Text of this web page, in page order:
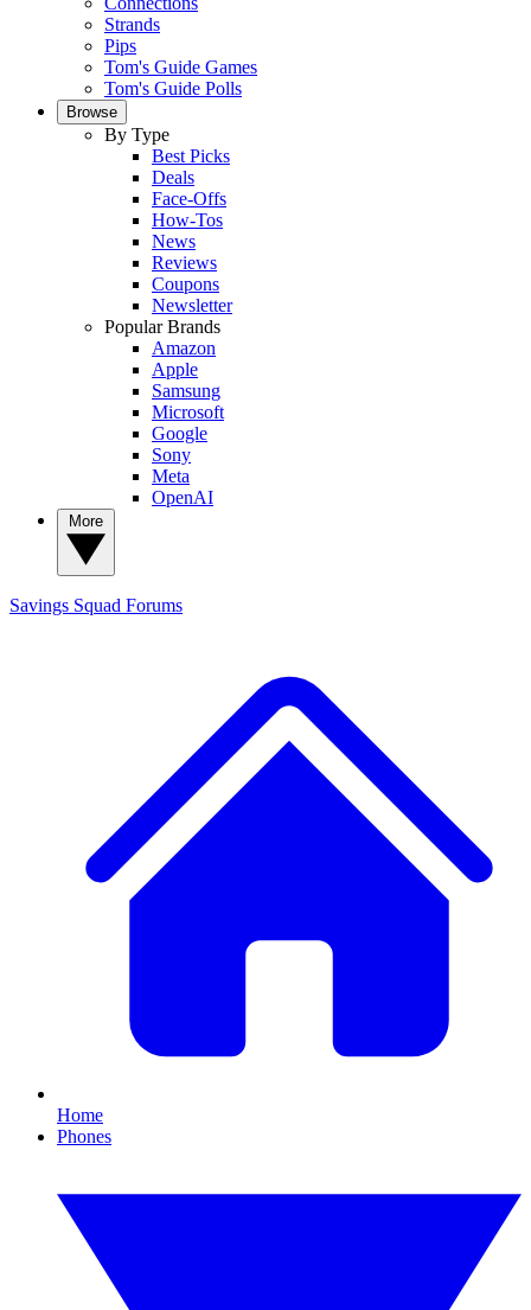
Strands
Pips
Tom's Guide Games
Tom's Guide Polls
Browse
By Type
Best Picks
Deals
Face-Offs
How-Tos
News
Reviews
Coupons
Newsletter
Popular Brands
Amazon
Apple
Samsung
Microsoft
Google
Sony
Meta
OpenAI
Savings Squad Forums
Home
Phones